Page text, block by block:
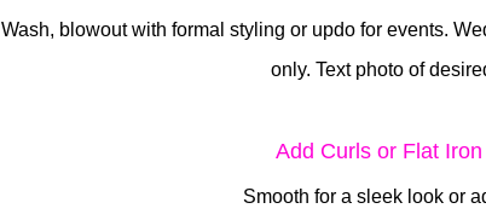
Wash, blowout with formal styling or updo for events.
only. Text photo of
Add Curls or Flat
Smooth for a sleek look or